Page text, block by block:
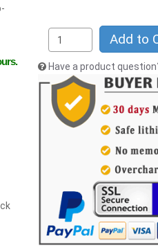
Add to
Have a product